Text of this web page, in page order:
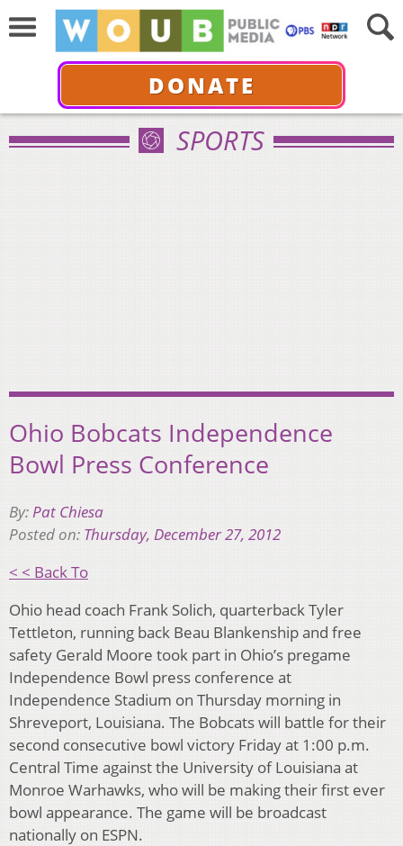
DONATE
SPORTS
Ohio Bobcats Independence
Bowl Press Conference
By:Pat Chiesa
Posted on: Thursday, December 27, 2012
< < Back To
Ohio head coach Frank Solich, quarterback Tyler
Tettleton, running back Beau Blankenship and free
safety Gerald Moore took part in Ohio’s pregame
Independence Bowl press conference at
Independence Stadium on Thursday morning in
Shreveport, Louisiana. The Bobcats will battle for their
second consecutive bowl victory Friday at 1:00 p.m.
Central Time against the University of Louisiana at
Monroe Warhawks, who will be making their first ever
bowl appearance. The game will be broadcast
nationally on ESPN.